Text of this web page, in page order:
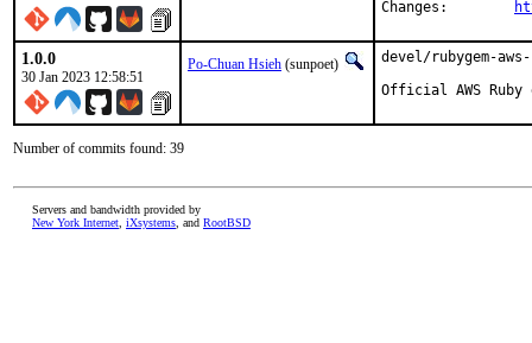
1.0.0
30 Jan 2023 12:58:51
Po-Chuan Hsieh (sunpoet)
devel/rubygem-
Official AWS
Number of commits found: 39
Servers and bandwidth provided by
New York Internet iXsystems , and RootBSD